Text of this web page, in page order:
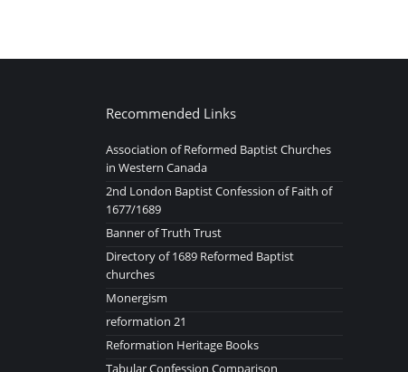
Recommended Links
Association of Reformed Baptist Churches
in Western Canada
2nd London Baptist Confession of Faith of
1677/1689
Banner of Truth Trust
Directory of 1689 Reformed Baptist
churches
Monergism
reformation 21
Reformation Heritage Books
Tabular Confession Comparison